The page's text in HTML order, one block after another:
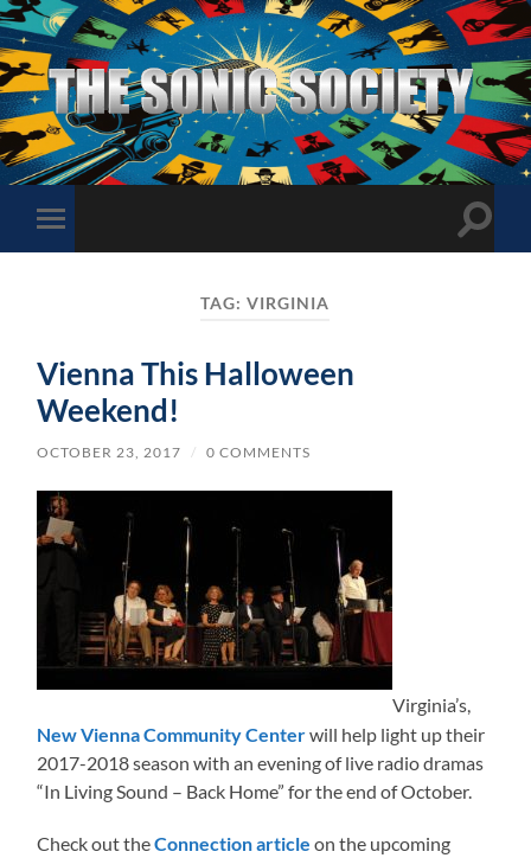
The
Sonic
Society
Toggle
mobile
Toggle
TAG:VIRGINIA
Vienna This Halloween
Weekend!
OCTOBER 23, 2017 / 0 COMMENTS
Virginia’s,
New Vienna Community Centerwill help light up their
2017-2018 season with an evening of live radio dramas
“In Living Sound – Back Home” for the end of October.
Check out theConnection article on the upcoming